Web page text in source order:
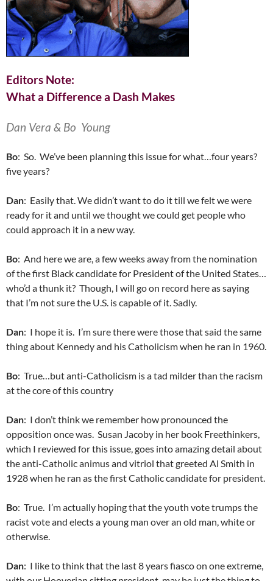
Editors Note:
What a Difference a Dash Makes
Dan Vera & Bo Young
Bo: So. We’ve been planning this issue for what…four years?
five years?
Dan: Easily that. We didn’t want to do it till we felt we were
ready for it and until we thought we could get people who
could approach it in a new way.
Bo: And here we are, a few weeks away from the nomination
of the first Black candidate for President of the United States…
who’d a thunk it? Though, I will go on record here as saying
that I’m not sure the U.S. is capable of it. Sadly.
Dan: I hope it is. I’m sure there were those that said the same
thing about Kennedy and his Catholicism when he ran in 1960.
Bo: True…but anti-Catholicism is a tad milder than the racism
at the core of this country
Dan: I don’t think we remember how pronounced the
opposition once was. Susan Jacoby in her book Freethinkers,
which I reviewed for this issue, goes into amazing detail about
the anti-Catholic animus and vitriol that greeted Al Smith in
1928 when he ran as the first Catholic candidate for president.
Bo: True. I’m actually hoping that the youth vote trumps the
racist vote and elects a young man over an old man, white or
otherwise.
Dan: I like to think that the last 8 years fiasco on one extreme,